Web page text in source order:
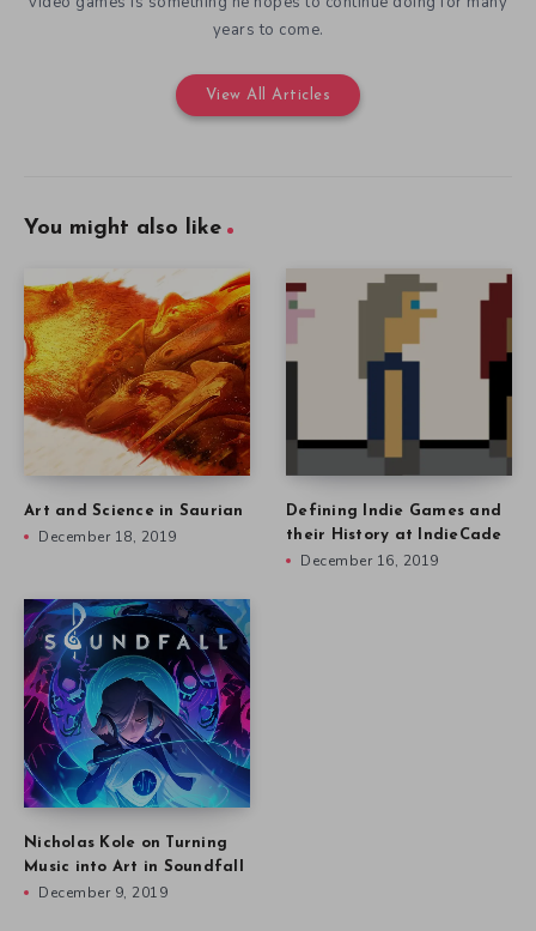
years to come.
View All Articles
You might also like
Art and Science in Saurian
December 18, 2019
Defining Indie Games and
their History at IndieCade
December 16, 2019
Nicholas Kole on Turning
Music into Art in Soundfall
December 9, 2019